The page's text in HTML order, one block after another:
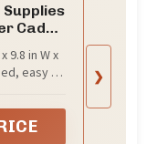
Caddy
9.8 in W x
easy to
❯